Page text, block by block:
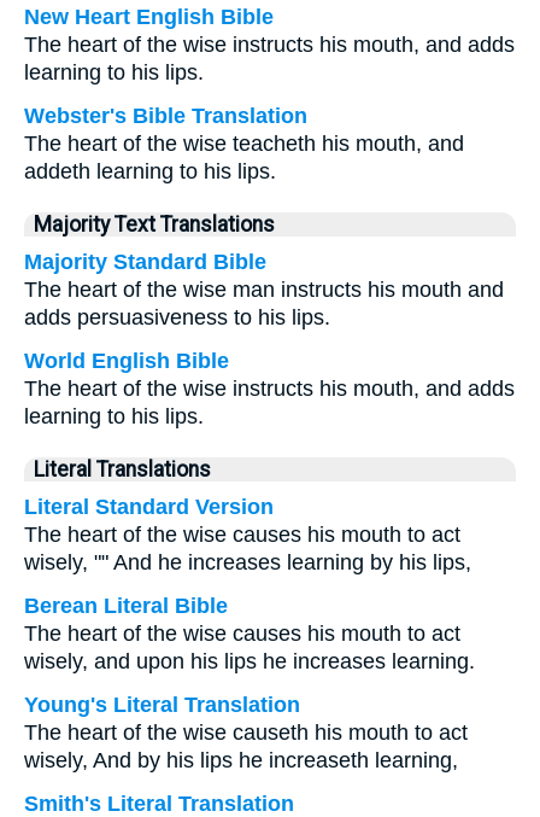
New Heart English Bible
The heart of the wise instructs his mouth, and adds
learning to his lips.
Webster's Bible Translation
The heart of the wise teacheth his mouth, and
addeth learning to his lips.
Majority Text Translations
Majority Standard Bible
The heart of the wise man instructs his mouth and
adds persuasiveness to his lips.
World English Bible
The heart of the wise instructs his mouth, and adds
learning to his lips.
Literal Translations
Literal Standard Version
The heart of the wise causes his mouth to act
wisely, "" And he increases learning by his lips,
Berean Literal Bible
The heart of the wise causes his mouth to act
wisely, and upon his lips he increases learning.
Young's Literal Translation
The heart of the wise causeth his mouth to act
wisely, And by his lips he increaseth learning,
Smith's Literal Translation